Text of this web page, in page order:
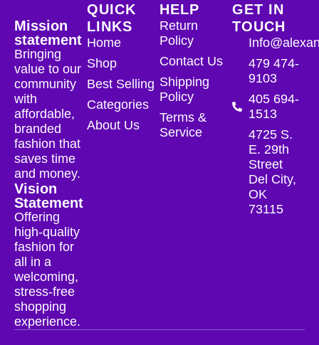
Mission
statement
Bringing
value to our
community
with
affordable,
branded
fashion that
saves time
and money.
Vision
Statement
Offering
high-quality
fashion for
all in a
welcoming,
stress-free
shopping
experience.
QUICK
LINKS
Home
Shop
Best Selling
Categories
About Us
HELP
Return
Policy
Contact Us
Shipping
Policy
Terms &
Service
GET IN
TOUCH
479 474-
9103
405 694-
1513
4725 S.
E. 29th
Street
Del City,
OK
73115